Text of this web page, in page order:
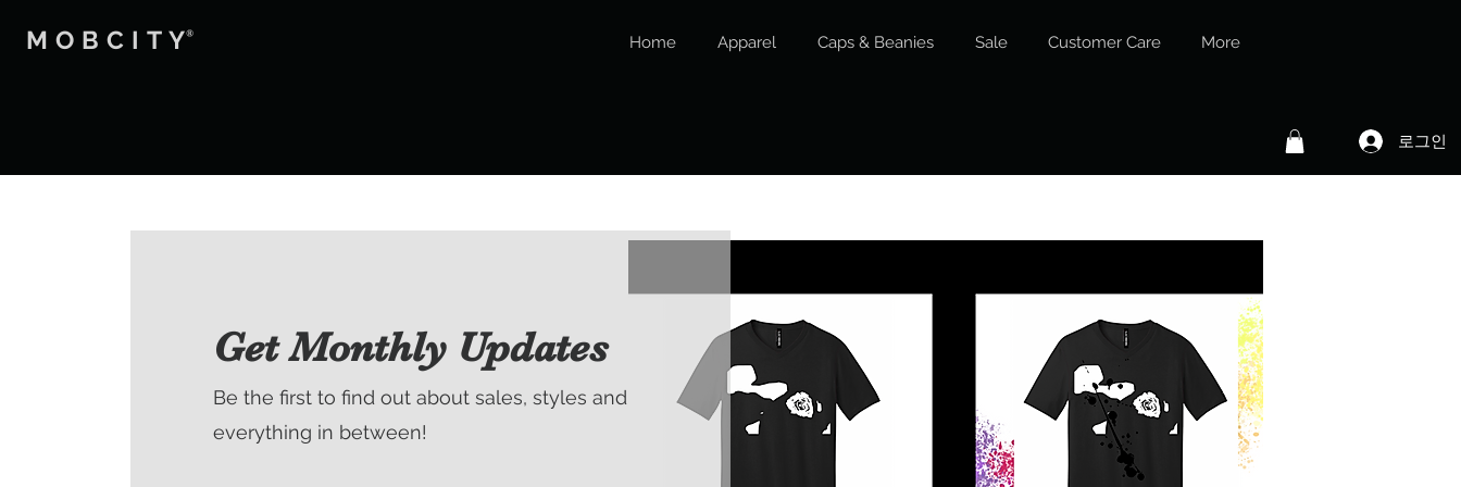
MOBCITY
® Home Apparel Caps & Beanies Sale Customer Care More
로그인
Get Monthly Updates
Be the first to find out about sales, styles and
everything in between!